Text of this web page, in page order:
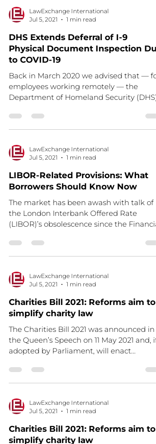
LawExchange International
Jul 5, 2021
1 min read
DHS Extends Deferral of I-9
Physical Document Inspection
to COVID-19
Back in March 2020 we advised that — for
employees working remotely — the
Department of Homeland Security (DHS)
LawExchange International
Jul 5, 2021
1 min read
LIBOR-Related Provisions: What
Borrowers Should Know Now
The market has been awash with talk of
the London Interbank Offered Rate
(LIBOR)’s obsolescence since the
LawExchange International
Jul 5, 2021
1 min read
Charities Bill 2021: Reforms aim to
simplify charity law
The Charities Bill 2021 was announced in
the Queen’s Speech on 11 May 2021 and, if
adopted by Parliament, will enact
LawExchange International
Jul 5, 2021
1 min read
Charities Bill 2021: Reforms aim to
simplify charity law